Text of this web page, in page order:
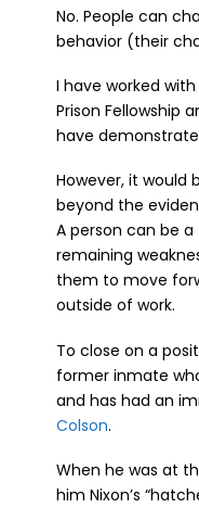
No. People can
behavior (their
I have worked
Prison Fellowship
have
However, it would
beyond the
A person can be
remaining
them to move
outside of work.
To close on a
former inmate
and has had an
Colson.
When he was at
him Nixon’s